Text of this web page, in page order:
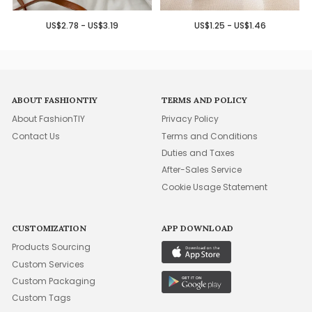
US$2.78 - US$3.19 US$1.25 - US$1.46
ABOUT FASHIONTIY
About FashionTIY
Contact Us
TERMS AND POLICY
Privacy Policy
Terms and Conditions
Duties and Taxes
After-Sales Service
Cookie Usage Statement
CUSTOMIZATION
Products Sourcing
Custom Services
Custom Packaging
Custom Tags
APP DOWNLOAD